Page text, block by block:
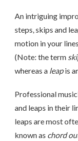
An intriguing
steps, skips and
motion in your
(Note: the term
whereas a leapis
Professional
and leaps in their
leaps are most
known as chord